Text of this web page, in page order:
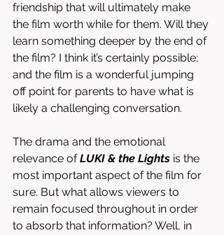
friendship that will ultimately make
the film worth while for them. Will they
learn something deeper by the end of
the film? I think it’s certainly possible;
and the film is a wonderful jumping
off point for parents to have what is
likely a challenging conversation.
The drama and the emotional
relevance of LUKI & the Lights is the
most important aspect of the film for
sure. But what allows viewers to
remain focused throughout in order
to absorb that information? Well, in